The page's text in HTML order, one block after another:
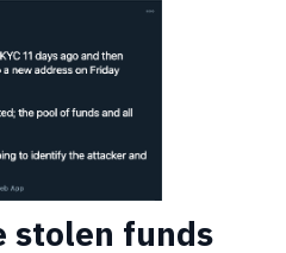
stolen funds